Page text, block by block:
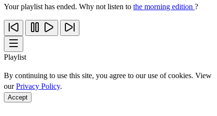
Your playlist has ended. Why not listen to the morning edition ?
Playlist
By continuing to use this site, you agree to our use of cookies. View
ourPrivacy Policy.
Accept